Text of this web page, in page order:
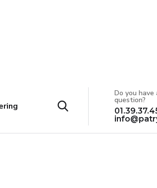
Do you have
question?